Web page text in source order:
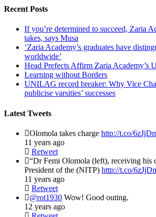
Recent Posts
If you’re determined to succeed, Zaria
takes, says Musa
‘Zaria Academy’s graduates have
worldwide’
Head Prefects Affirm Zaria Academy’s
Learning without Borders
UNILAG record breaker: Why Vice
publicise varsities’ successes
Latest Tweets
Olomola takes charge http://t.co/
11 years ago
Retweet
“Dr Femi Olomola (left), receiving his
President of the (NITP) http://t.co/
11 years ago
Retweet
@rot1930 Wow! Good outing.
12 years ago